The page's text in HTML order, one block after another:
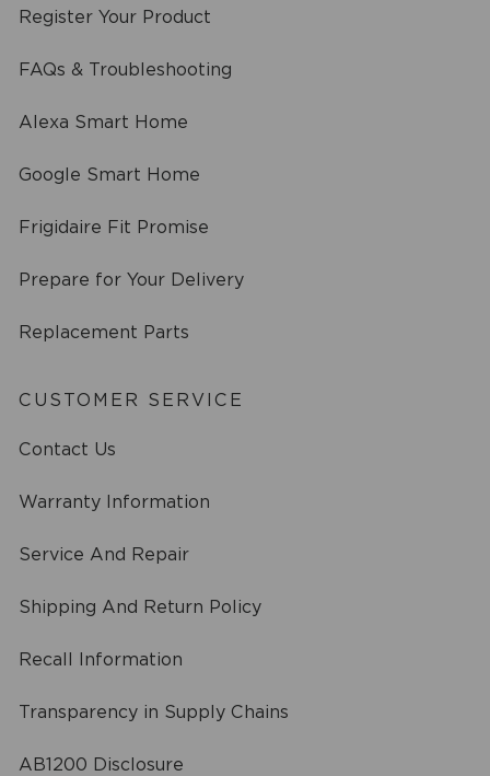
Register Your Product
FAQs & Troubleshooting
Alexa Smart Home
Google Smart Home
Frigidaire Fit Promise
Prepare for Your Delivery
Replacement Parts
CUSTOMER SERVICE
Contact Us
Warranty Information
Service And Repair
Shipping And Return Policy
Recall Information
Transparency in Supply Chains
AB1200 Disclosure